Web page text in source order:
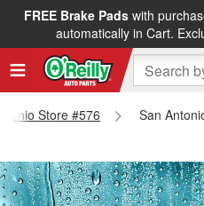
FREE Brake Padswith
automatically in Cart.
Store #576
San